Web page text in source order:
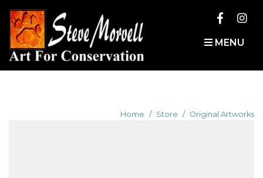
MENU
Home Store Original Artworks